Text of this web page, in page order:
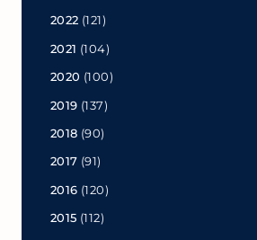
2022 (121)
2021 (104)
2020 (100)
2019 (137)
2018 (90)
2017 (91)
2016 (120)
2015 (112)